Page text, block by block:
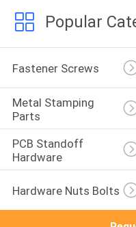
Popular
Fastener Screws
Metal Stamping
Parts
PCB Standoff
Hardware
Hardware Nuts Bolts